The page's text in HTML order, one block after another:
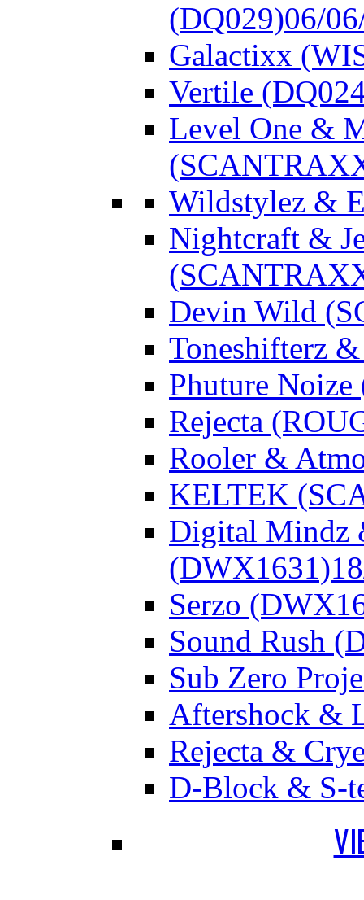
(DQ029)06/
Galactixx
Vertile
Level One &
Wildstylez &
Nightcraft &
Devin Wild
Toneshifterz
Phuture
Rejecta
Rooler &
KELTEK
Digital Mindz
(DWX1631)
Serzo
Sound Rush
Sub Zero
Aftershock &
Rejecta &
D-Block & S-